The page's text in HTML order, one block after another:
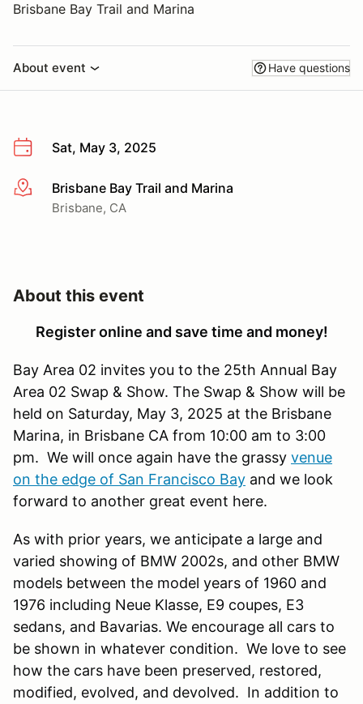
Brisbane Bay Trail and Marina
About event Have questions
Sat, May 3, 2025
More infoBrisbane Bay Trail and Marina
Brisbane, CA
About this event
Register online and save time and money!
Bay Area 02 invites you to the 25th Annual Bay
Area 02 Swap & Show. The Swap & Show will be
held on Saturday, May 3, 2025 at the Brisbane
Marina, in Brisbane CA from 10:00 am to 3:00
pm. We will once again have the grassy venue
on the edge of San Francisco Bay and we look
forward to another great event here.
As with prior years, we anticipate a large and
varied showing of BMW 2002s, and other BMW
models between the model years of 1960 and
1976 including Neue Klasse, E9 coupes, E3
sedans, and Bavarias. We encourage all cars to
be shown in whatever condition. We love to see
how the cars have been preserved, restored,
modified, evolved, and devolved. In addition to